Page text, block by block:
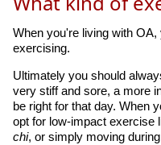
When you're living with
exercising.
Ultimately you should
very stiff and sore, a more
be right for that day. When
opt for low-impact exercise
chi, or simply moving